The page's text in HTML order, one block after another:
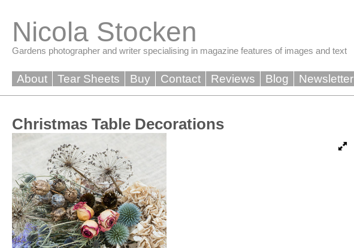
contentNicola Stocken
Gardens photographer and writer specialising in magazine features of images and text
About Tear Sheets Buy Contact Reviews Blog Newsletter
Christmas Table Decorations